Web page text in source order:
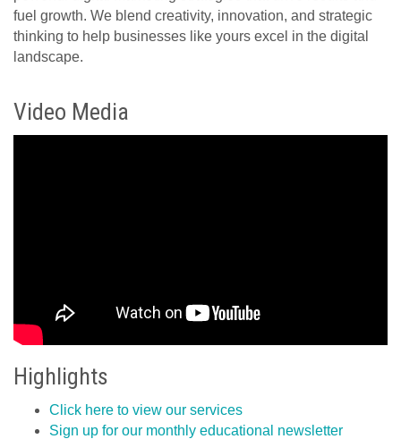
fuel growth. We blend creativity, innovation, and strategic
thinking to help businesses like yours excel in the digital
landscape.
Video Media
Highlights
Click here to view our services
Sign up for our monthly educational newsletter